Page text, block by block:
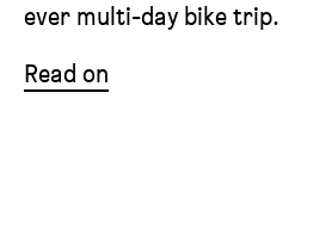
ever multi-day bike trip.
Read on